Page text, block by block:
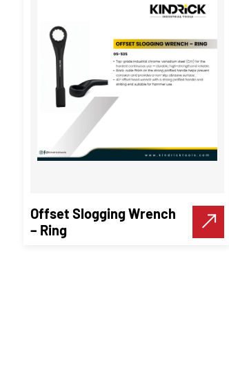
Offset Slogging Wrench
– Ring